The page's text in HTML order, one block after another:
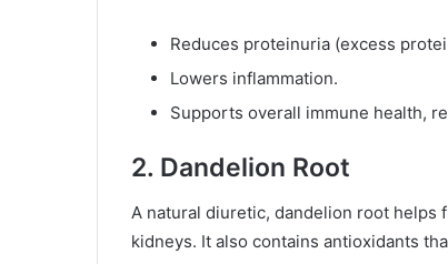
Reduces proteinuria (excess
Lowers inflammation.
Supports overall immune health,
2. Dandelion Root
A natural diuretic, dandelion root helps
kidneys. It also contains antioxidants